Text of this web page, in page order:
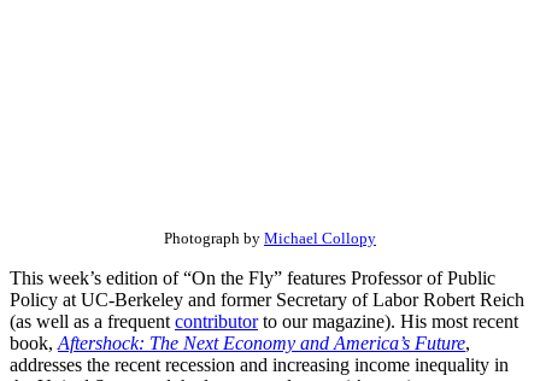
Photograph by Michael Collopy
This week’s edition of “On the Fly” features Professor of Public
Policy at UC-Berkeley and former Secretary of Labor Robert Reich
(as well as a frequent contributorto our magazine). His most recent
book, Aftershock: The Next Economy and America’s Future,
addresses the recent recession and increasing income inequality in